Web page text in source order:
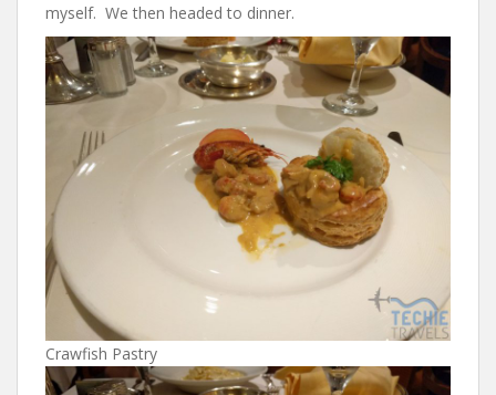
myself. We then headed to dinner.
Crawfish Pastry